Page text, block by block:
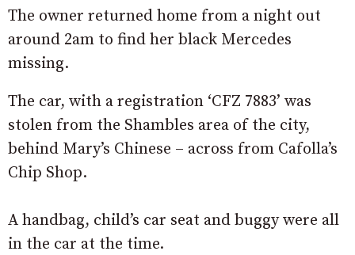
The owner returned home from a night out
around 2am to find her black Mercedes
missing.
The car, with a registration ‘CFZ 7883’ was
stolen from the Shambles area of the city,
behind Mary’s Chinese – across from Cafolla’s
Chip Shop.
A handbag, child’s car seat and buggy were all
in the car at the time.